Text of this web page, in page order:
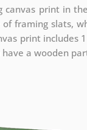
canvas print in
framing slats,
print includes
have a wooden